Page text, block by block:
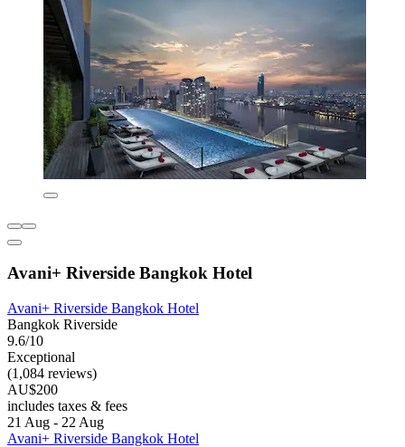
Avani+ Riverside Bangkok Hotel
Avani+ Riverside Bangkok Hotel
Bangkok Riverside
9.6/10
Exceptional
(1,084 reviews)
AU$200
includes taxes & fees
21 Aug - 22 Aug
Avani+ Riverside Bangkok Hotel